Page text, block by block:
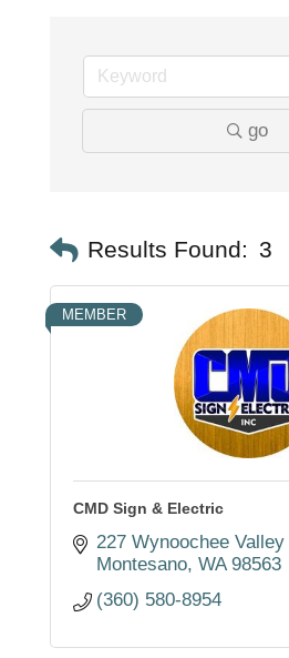
go
Results Found: 3
MEMBER
CMD Sign & Electric
227 Wynoochee Valley
Montesano WA 98563
(360) 580-8954